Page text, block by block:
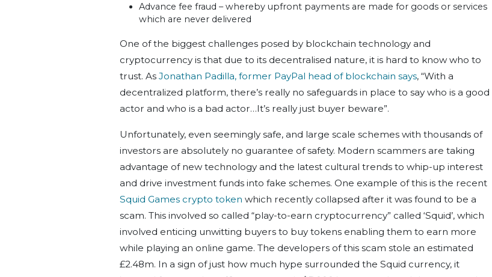
Advance fee fraud – whereby upfront payments are made for goods or services
which are never delivered
One of the biggest challenges posed by blockchain technology and
cryptocurrency is that due to its decentralised nature, it is hard to know who to
trust. As Jonathan Padilla, former PayPal head of blockchain says, “With a
decentralized platform, there’s really no safeguards in place to say who is a good
actor and who is a bad actor…It’s really just buyer beware”.
Unfortunately, even seemingly safe, and large scale schemes with thousands of
investors are absolutely no guarantee of safety. Modern scammers are taking
advantage of new technology and the latest cultural trends to whip-up interest
and drive investment funds into fake schemes. One example of this is the recent
Squid Games crypto token which recently collapsed after it was found to be a
scam. This involved so called “play-to-earn cryptocurrency” called ‘Squid’, which
involved enticing unwitting buyers to buy tokens enabling them to earn more
while playing an online game. The developers of this scam stole an estimated
£2.48m. In a sign of just how much hype surrounded the Squid currency, it